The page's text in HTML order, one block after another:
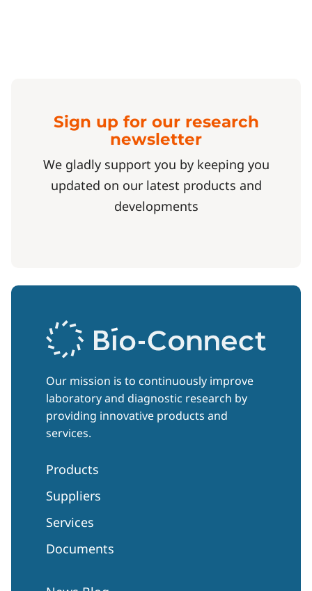
Sign up for our research
newsletter
We gladly support you by keeping you
updated on our latest products and
developments
Our mission is to continuously improve
laboratory and diagnostic research by
providing innovative products and
services.
Products
Suppliers
Services
Documents